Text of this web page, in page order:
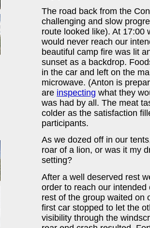
The road back from the
challenging and slow
route looked like). At 17:00
would never reach our
beautiful camp fire was lit
sunset as a backdrop.
in the car and left on the
microwave. (Anton is
are inspecting what they
was had by all. The meat
colder as the satisfaction
participants.
As we dozed off in our
roar of a lion, or was it my
setting?
After a well deserved rest
order to reach our
rest of the group waited on
first car stopped to let the
visibility through the